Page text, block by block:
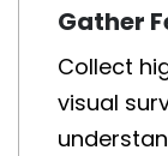
Gather
Collect
visual